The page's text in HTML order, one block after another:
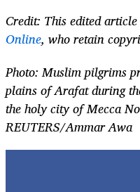
Credit: This edited
Online, who retain
Photo: Muslim pilgrims
plains of Arafat during
the holy city of Mecca
REUTERS/Ammar Awa